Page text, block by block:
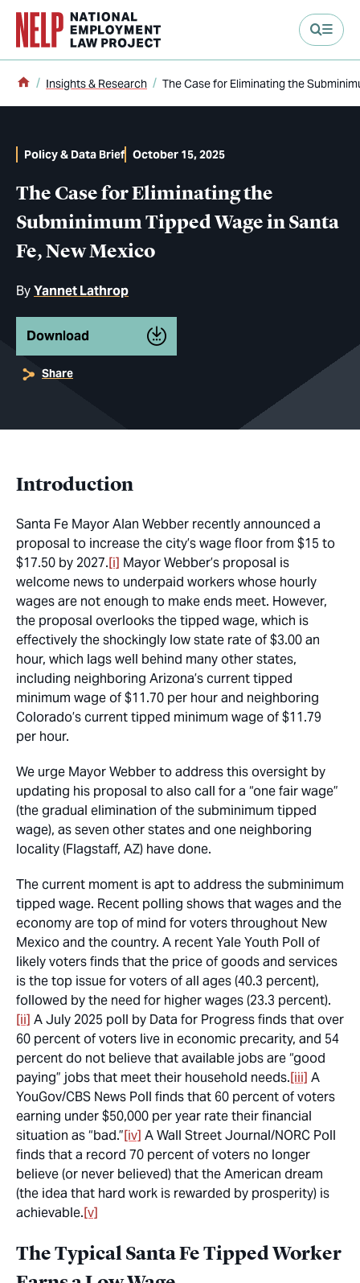
content
Home
Insights & Research The Case for Eliminating the
The Case for Eliminating the
Subminimum Tipped Wage in Santa
Fe, New Mexico
ByYannet Lathrop
Policy & Data Brief October 15, 2025
Download
Share
Introduction
Santa Fe Mayor Alan Webber recently announced a
proposal to increase the city’s wage floor from $15 to
$17.50 by 2027.[i] Mayor Webber’s proposal is
welcome news to underpaid workers whose hourly
wages are not enough to make ends meet. However,
the proposal overlooks the tipped wage, which is
effectively the shockingly low state rate of $3.00 an
hour, which lags well behind many other states,
including neighboring Arizona’s current tipped
minimum wage of $11.70 per hour and neighboring
Colorado’s current tipped minimum wage of $11.79
per hour.
We urge Mayor Webber to address this oversight by
updating his proposal to also call for a “one fair wage”
(the gradual elimination of the subminimum tipped
wage), as seven other states and one neighboring
locality (Flagstaff, AZ) have done.
The current moment is apt to address the subminimum
tipped wage. Recent polling shows that wages and the
economy are top of mind for voters throughout New
Mexico and the country. A recent Yale Youth Poll of
likely voters finds that the price of goods and services
is the top issue for voters of all ages (40.3 percent),
followed by the need for higher wages (23.3 percent).
[ii] A July 2025 poll by Data for Progress finds that over
60 percent of voters live in economic precarity, and 54
percent do not believe that available jobs are “good
paying” jobs that meet their household needs.[iii] A
YouGov/CBS News Poll finds that 60 percent of voters
earning under $50,000 per year rate their financial
situation as “bad.”[iv] A Wall Street Journal/NORC Poll
finds that a record 70 percent of voters no longer
believe (or never believed) that the American dream
(the idea that hard work is rewarded by prosperity) is
achievable.[v]
The Typical Santa Fe Tipped Worker